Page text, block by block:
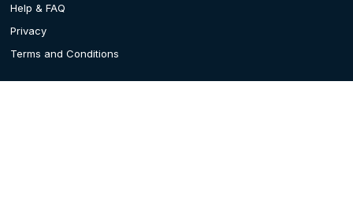
Help & FAQ
Privacy
Terms and Conditions